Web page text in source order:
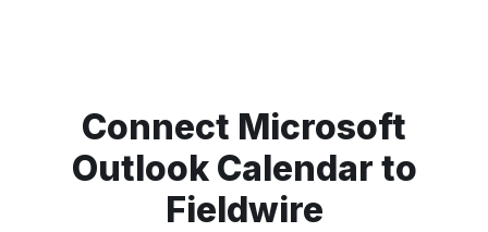
Connect Microsoft
Outlook Calendar to
Fieldwire